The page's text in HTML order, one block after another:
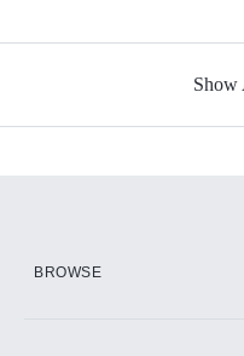
Show
BROWSE